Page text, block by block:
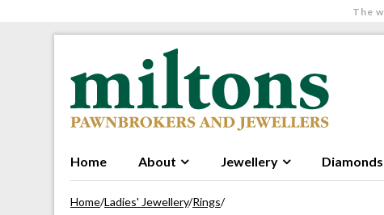
The
Skip to navigation
Skip to content
Home About Jewellery Diamonds
Home/Ladies' Jewellery/Rings/